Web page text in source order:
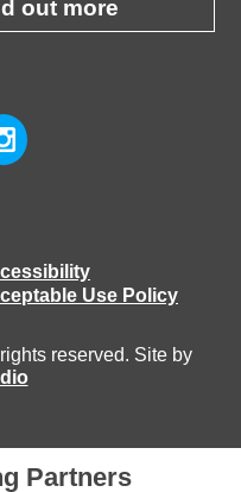
out more
Use Policy
reserved. Site by
Partners